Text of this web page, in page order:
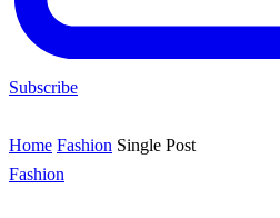
Subscribe
Home Fashion Single Post
Fashion